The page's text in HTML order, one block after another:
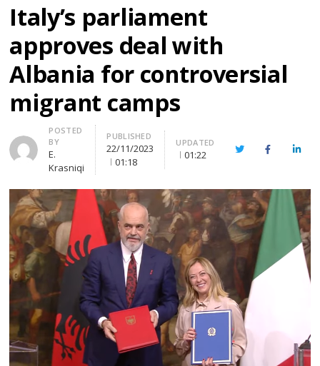
Italy’s parliament
approves deal with
Albania for controversial
migrant camps
Author
POSTED
BY
E.
Krasniqi
PUBLISHED
22/11/2023
01:18
UPDATED
01:22 TwitterFacebook